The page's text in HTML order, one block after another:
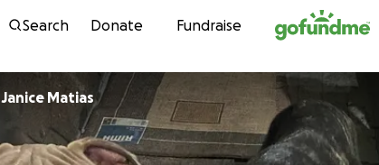
Skip to content
Search Donate Fundraise
Janice Matias